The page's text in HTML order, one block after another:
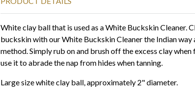
White clay ball that is used as a White Buckskin Cleaner.
buckskin with our White Buckskin Cleaner the Indian way
method. Simply rub on and brush off the excess clay when
use it to abrade the nap from hides when tanning.
Large size white clay ball, approximately 2" diameter.